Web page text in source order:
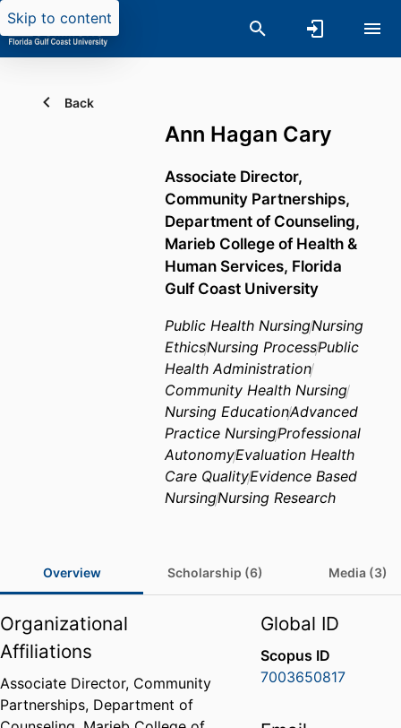
Skip to content
Back
Ann Hagan Cary
Associate Director,
Community Partnerships,
Department of Counseling,
Marieb College of Health &
Human Services, Florida
Gulf Coast University
Public Health NursingNursing
EthicsNursing ProcessPublic
Health Administration
Community Health Nursing
Nursing EducationAdvanced
Practice NursingProfessional
AutonomyEvaluation Health
Care QualityEvidence Based
NursingNursing Research
Overview Scholarship (6) Media (3)
Organizational
Affiliations
Associate Director, Community
Partnerships, Department of
Global ID
Scopus ID
7003650817